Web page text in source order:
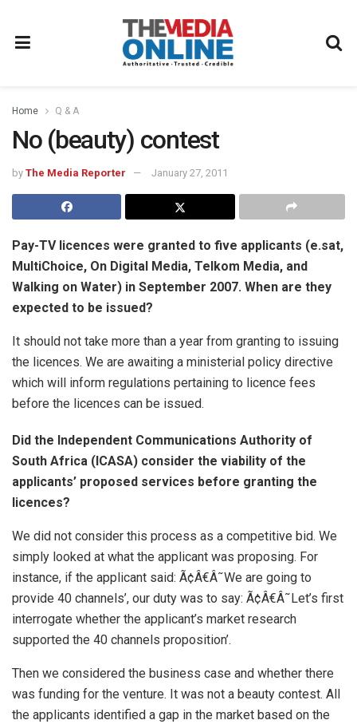
Home Q & A
No (beauty) contest
by The Media Reporter January 27, 2011
Pay-TV licences were granted to five applicants (e.sat,
MultiChoice, On Digital Media, Telkom Media, and
Walking on Water) in September 2007. When are they
expected to be issued?
It should not take more than a year from granting to issuing
the licences. We are awaiting a ministerial policy directive
which will inform regulations pertaining to licence fees
before the licences can be issued.
Did the Independent Communications Authority of
South Africa (ICASA) consider the viability of the
applicants’ proposed services before granting the
licences?
We did not consider this process as a competitive bid. We
simply looked at what the applicant was proposing. For
instance, if the applicant said: Ã¢Â€Â˜We are going to
provide 40 channels’, our duty was to say: Ã¢Â€Â˜Let’s first
interrogate whether the applicant’s market research
supported the 40 channels proposition’.
Then we considered the business case and whether there
was funding for the venture. It was not a beauty contest. All
the applicants identified a gap in the market based on the